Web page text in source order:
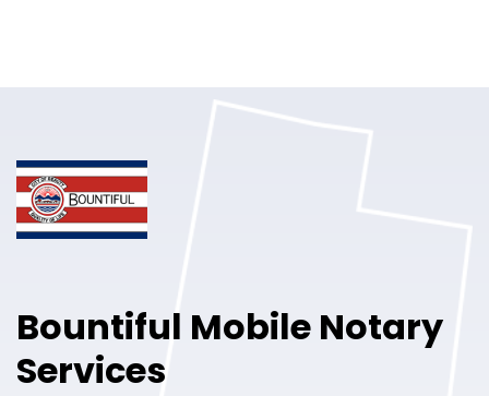
Pricing
Bountiful Mobile Notary
Services